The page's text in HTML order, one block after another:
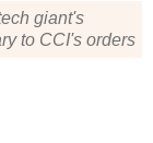
giant's
to CCI's orders